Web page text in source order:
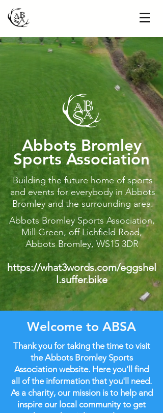
Abbots Bromley
Sports Association
Building the future home of sports
and events for everybody in Abbots
Bromley and the surrounding area.
Abbots Bromley Sports Association,
Mill Green, off Lichfield Road,
Abbots Bromley, WS15 3DR
https://what3words.com/eggshel
l.suffer.bike
Welcome to ABSA
Thank you for taking the time to visit
the Abbots Bromley Sports
Association website. Here you'll find
all of the information that you'll need.
As a charity, our mission is to help and
inspire our local community to get